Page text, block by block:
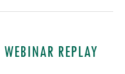
WEBINAR REPLAY